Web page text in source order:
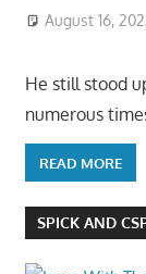
August 16,
He still stood
numerous
READ MORE
SPICK AND